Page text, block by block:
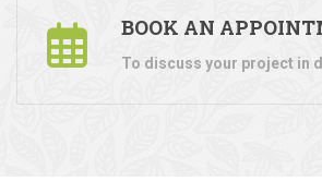
BOOK AN
To discuss your project in